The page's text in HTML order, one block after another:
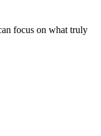
focus on what truly